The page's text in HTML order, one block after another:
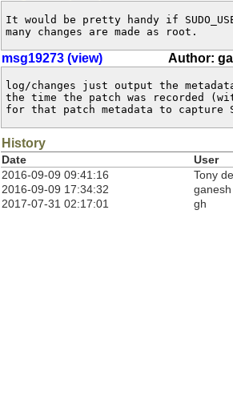
It would be pretty handy if
many changes are made as root.
msg19273 (view) Author:
log/changes just output the
the time the patch was recorded
for that patch metadata to capture
History
Date
User
2016-09-09 09:41:16
Tony
2016-09-09 17:34:32
ganesh
2017-07-31 02:17:01
gh